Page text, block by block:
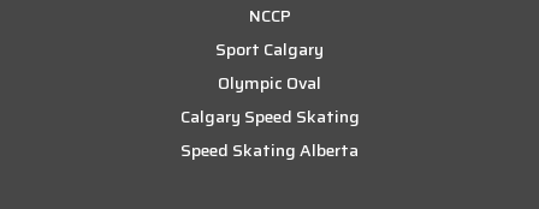
NCCP
Sport Calgary
Olympic Oval
Calgary Speed Skating
Speed Skating Alberta